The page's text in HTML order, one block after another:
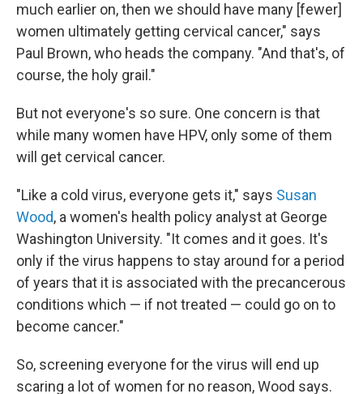
much earlier on, then we should have many [fewer]
women ultimately getting cervical cancer," says
Paul Brown, who heads the company. "And that's, of
course, the holy grail."
But not everyone's so sure. One concern is that
while many women have HPV, only some of them
will get cervical cancer.
"Like a cold virus, everyone gets it," says Susan
Wood, a women's health policy analyst at George
Washington University. "It comes and it goes. It's
only if the virus happens to stay around for a period
of years that it is associated with the precancerous
conditions which — if not treated — could go on to
become cancer."
So, screening everyone for the virus will end up
scaring a lot of women for no reason, Wood says.